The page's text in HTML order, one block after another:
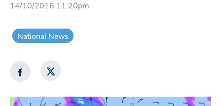
14/10/2016 11:20pm
National News